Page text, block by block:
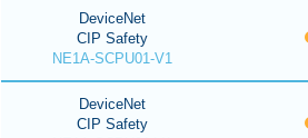
DeviceNet
CIP Safety
NE1A-SCPU01-V1
DeviceNet
CIP Safety